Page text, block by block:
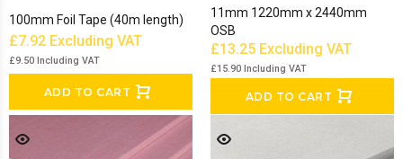
100mm Foil Tape (40m length)
£7.92 Excluding VAT
£9.50 Including VAT
ADD TO CART
11mm 1220mm x 2440mm
OSB
£13.25 Excluding VAT
£15.90 Including VAT
ADD TO CART